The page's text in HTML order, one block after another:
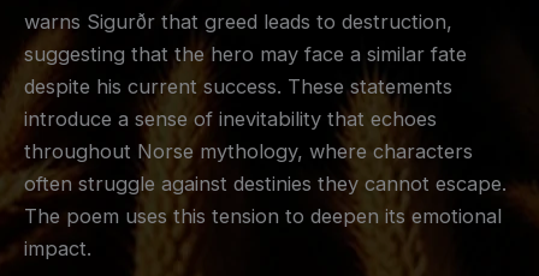
warns Sigurðr that greed leads to destruction,
suggesting that the hero may face a similar fate
despite his current success. These statements
introduce a sense of inevitability that echoes
throughout Norse mythology, where characters
often struggle against destinies they cannot escape.
The poem uses this tension to deepen its emotional
impact.